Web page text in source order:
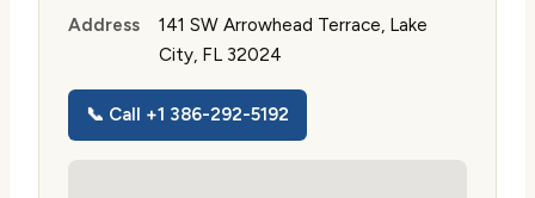
Address
141 SW Arrowhead Terrace, Lake
City, FL 32024
📞 Call +1 386-292-5192